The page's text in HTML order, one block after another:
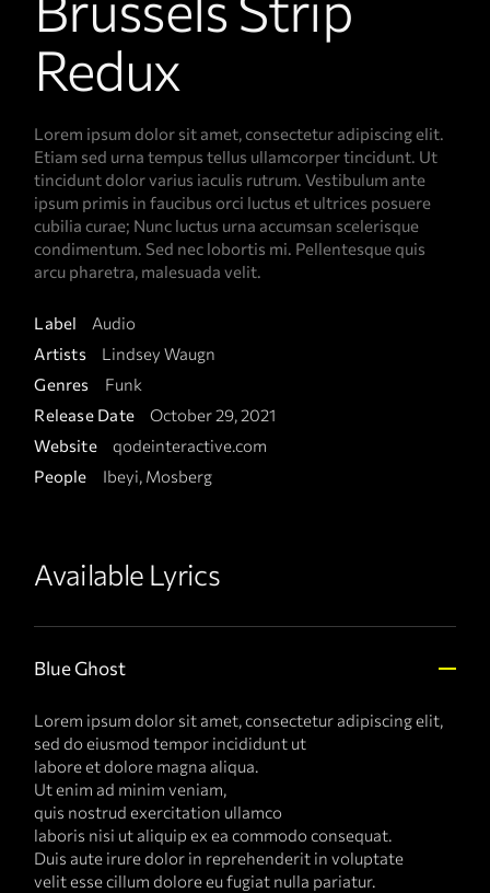
Redux
Lorem ipsum dolor sit amet, consectetur adipiscing elit.
Etiam sed urna tempus tellus ullamcorper tincidunt. Ut
tincidunt dolor varius iaculis rutrum. Vestibulum ante
ipsum primis in faucibus orci luctus et ultrices posuere
cubilia curae; Nunc luctus urna accumsan scelerisque
condimentum. Sed nec lobortis mi. Pellentesque quis
arcu pharetra, malesuada velit.
Label
Audio
Artists
Lindsey Waugn
Genres
Funk
Release Date
October 29, 2021
Website
qodeinteractive.com
People
Ibeyi, Mosberg
Available Lyrics
Blue Ghost
Lorem ipsum dolor sit amet, consectetur adipiscing elit,
sed do eiusmod tempor incididunt ut
labore et dolore magna aliqua.
Ut enim ad minim veniam,
quis nostrud exercitation ullamco
laboris nisi ut aliquip ex ea commodo consequat.
Duis aute irure dolor in reprehenderit in voluptate
velit esse cillum dolore eu fugiat nulla pariatur.